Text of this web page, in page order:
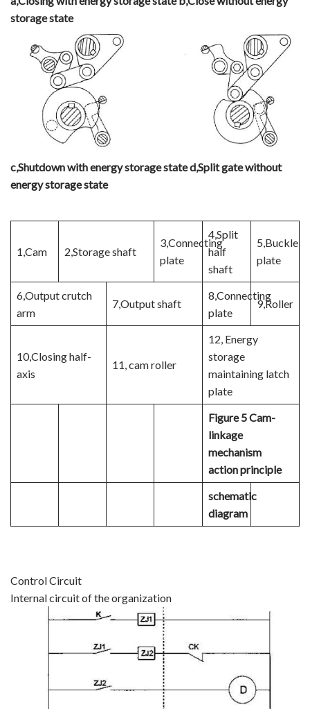
storage state
c,Shutdown with energy storage stated,Split gate without
energy storage state
1,Cam 2,Storage shaft
3,Connecting
plate
4,Split
half
shaft
5,Buckle
plate
6,Output crutch
arm
7,Output shaft
8,Connecting
plate
9,Roller
10,Closing half-
axis
11, cam roller
12, Energy
storage
maintaining latch
plate
Figure 5 Cam-
linkage
mechanism
action principle
schematic
diagram
Control Circuit
Internal circuit of the organization